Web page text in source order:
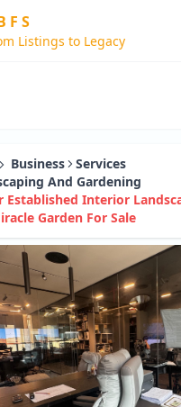
F S
Listings to Legacy
Business
Services
And Gardening
Established Interior
Garden For Sale